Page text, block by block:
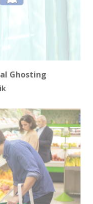
Ghosting